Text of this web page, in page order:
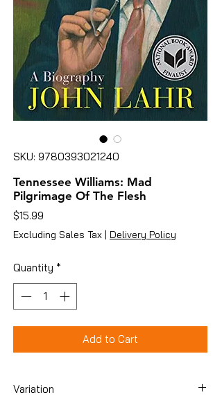
SKU: 9780393021240
Tennessee Williams: Mad
Pilgrimage Of The Flesh
$15.99
Excluding Sales Tax | Delivery Policy
Quantity *
Add to Cart
Variation